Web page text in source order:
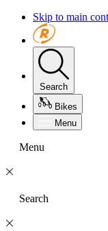
Skip to main
Search
Bikes
Menu
Menu
Search